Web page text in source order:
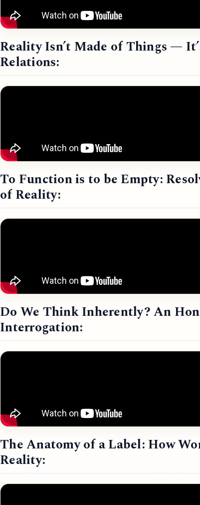
Reality Isn’t Made of Things —
Relations:
To Function is to be Empty:
of Reality:
Do We Think Inherently? An
Interrogation:
The Anatomy of a Label: How
Reality: